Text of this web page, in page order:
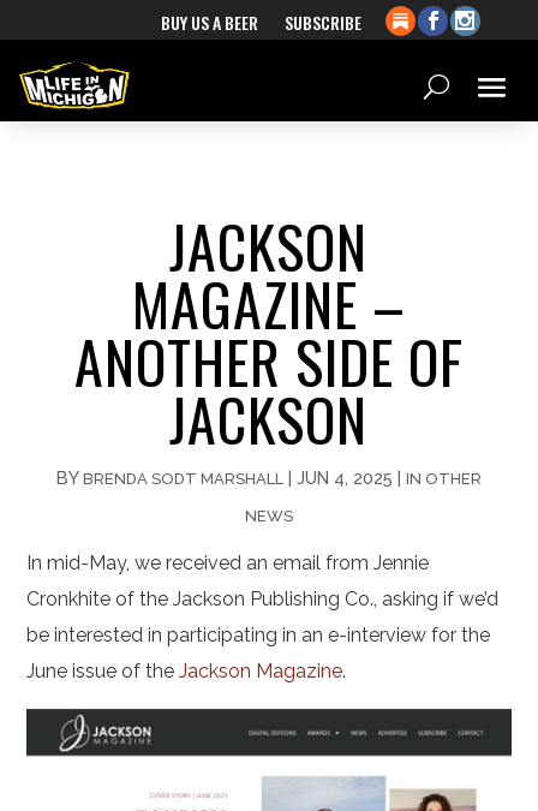
BUY US A BEER SUBSCRIBE
JACKSON
MAGAZINE –
ANOTHER SIDE OF
JACKSON
BY BRENDA SODT MARSHALL | JUN 4, 2025 | IN OTHER
NEWS
In mid-May, we received an email from Jennie
Cronkhite of the Jackson Publishing Co., asking if we’d
be interested in participating in an e-interview for the
June issue of theJackson Magazine.